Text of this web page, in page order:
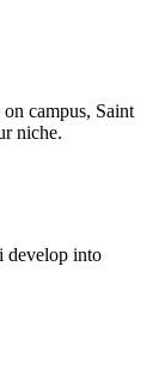
campus, Saint
niche.
develop into